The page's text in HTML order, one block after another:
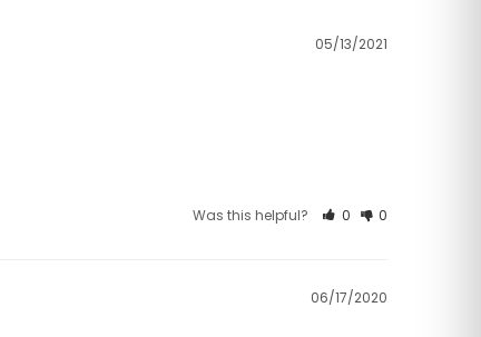
05/13/2021
Was this helpful? 0 0
06/17/2020